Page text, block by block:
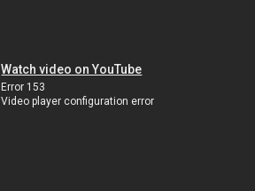
Watch video on YouTube
Error 153
Video player configuration error